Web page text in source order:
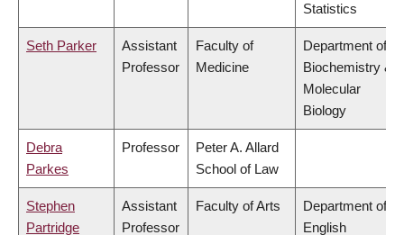
Statistics
Seth Parker
Assistant
Professor
Faculty of
Medicine
Department of
Biochemistry &
Molecular
Biology
Debra
Parkes
Professor
Peter A. Allard
School of Law
Stephen
Partridge
Assistant
Professor
Faculty of Arts
Department of
English